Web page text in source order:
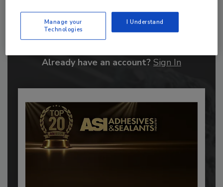
to unlock your recommendations.
Already have an account? Sign In
Manage your
Technologies
I Understand